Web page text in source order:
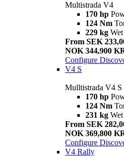
Multistrada V4
170 hp
124 Nm
229 kg
From SEK
NOK 344,900
Configure
V4 S
Mulltistrada V4 S
170 hp
124 Nm
231 kg
From SEK
NOK 369,800
Configure
V4 Rally